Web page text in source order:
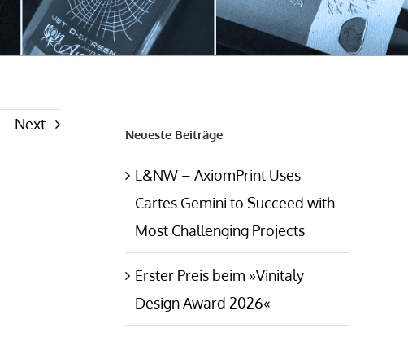
Next
Neueste Beiträge
L&NW – AxiomPrint Uses
Cartes Gemini to Succeed with
Most Challenging Projects
Erster Preis beim »Vinitaly
Design Award 2026«